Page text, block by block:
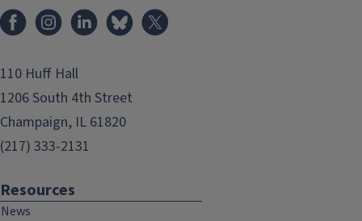
FacebookInstagramLinkedInBluesky
110 Huff Hall
1206 South 4th Street
Champaign, IL 61820
(217) 333-2131
Resources
News